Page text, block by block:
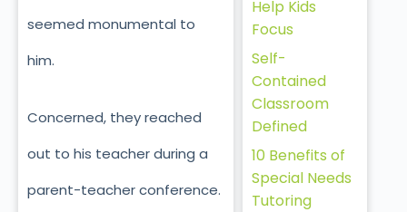
seemed monumental to
him.
Concerned, they reached
out to his teacher during a
parent-teacher conference.
Help Kids
Focus
Self-
Contained
Classroom
Defined
10 Benefits of
Special Needs
Tutoring